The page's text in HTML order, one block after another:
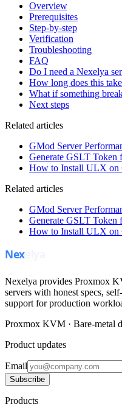
Overview
Prerequisites
Step-by-step
Verification
Troubleshooting
FAQ
Do I need a Nexelya
How long does this
What if something
Next steps
Related articles
GMod Server
Generate GSLT Token
How to Install ULX on
Related articles
GMod Server
Generate GSLT Token
How to Install ULX on
Nexelya provides Proxmox
servers with honest specs,
support for production
Proxmox KVM · Bare-metal
Product updates
Email
Subscribe
Products